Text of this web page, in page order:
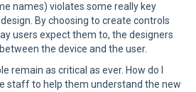
names) violates some really key
By choosing to create controls
users expect them to, the designers
the device and the user.
remain as critical as ever. How do I
staff to help them understand the new